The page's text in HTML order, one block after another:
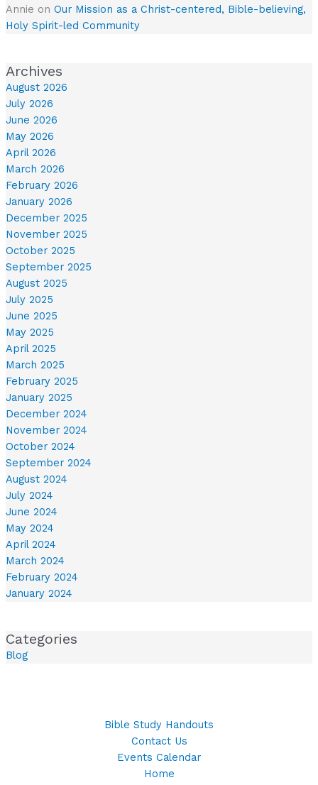
Annie on Our Mission as a Christ-centered, Bible-believing,
Holy Spirit-led Community
Archives
August 2026
July 2026
June 2026
May 2026
April 2026
March 2026
February 2026
January 2026
December 2025
November 2025
October 2025
September 2025
August 2025
July 2025
June 2025
May 2025
April 2025
March 2025
February 2025
January 2025
December 2024
November 2024
October 2024
September 2024
August 2024
July 2024
June 2024
May 2024
April 2024
March 2024
February 2024
January 2024
Categories
Blog
Bible Study Handouts
Contact Us
Events Calendar
Home